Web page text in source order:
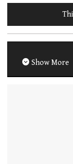
Show More